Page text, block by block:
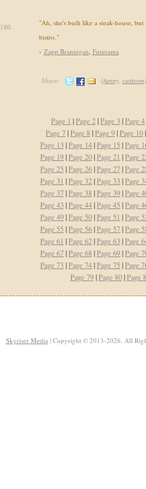
180.
"Ah, she's built like a steak-house, but
bistro."
- Zapp Brannigan, Futurama
Share: (funny, cartoon)
Page 1 |Page 2|Page 3|Page 4
Page 7|Page 8|Page 9|Page 10
Page 13|Page 14|Page 15 |Page
Page 19|Page 20|Page 21 |Page
Page 25 |Page 26|Page 27|Page
Page 31 |Page 32|Page 33|Page
Page 37|Page 38|Page 39|Page
Page 43|Page 44|Page 45 |Page
Page 49|Page 50|Page 51 |Page
Page 55 |Page 56|Page 57|Page
Page 61 |Page 62|Page 63|Page
Page 67|Page 68|Page 69|Page
Page 73|Page 74|Page 75 |Page
Page 79|Page 80|Page
Skyriser Media| Copyright © 2013-2026. All